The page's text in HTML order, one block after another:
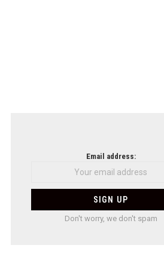
Email address:
Don't worry, we don't spam